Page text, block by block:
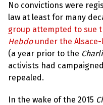
No convictions were
law at least for many
group attempted to sue
Hebdounder the Alsace-
(a year prior to the
activists had
repealed.
In the wake of the 2015
N
e
w
s
+
A
b
o
u